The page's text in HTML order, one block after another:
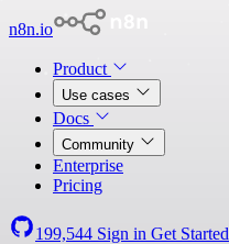
n8n.io
Product
Use cases
Docs
Community
Enterprise
Pricing
199,544 Sign in Get Started